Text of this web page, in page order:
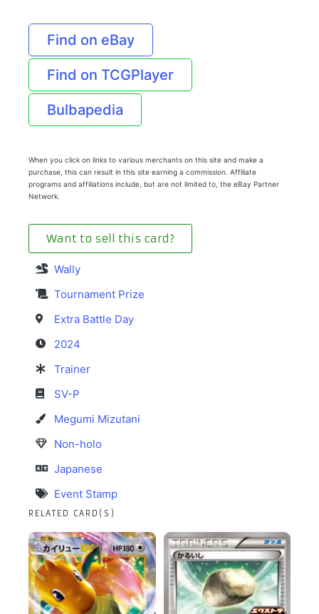
Find on eBay
Find on TCGPlayer
Bulbapedia
When you click on links to various merchants on this site and make a
purchase, this can result in this site earning a commission. Affiliate
programs and affiliations include, but are not limited to, the eBay Partner
Network.
Want to sell this card?
Wally
Tournament Prize
Extra Battle Day
2024
Trainer
SV-P
Megumi Mizutani
Non-holo
Japanese
Event Stamp
RELATED CARD(S)